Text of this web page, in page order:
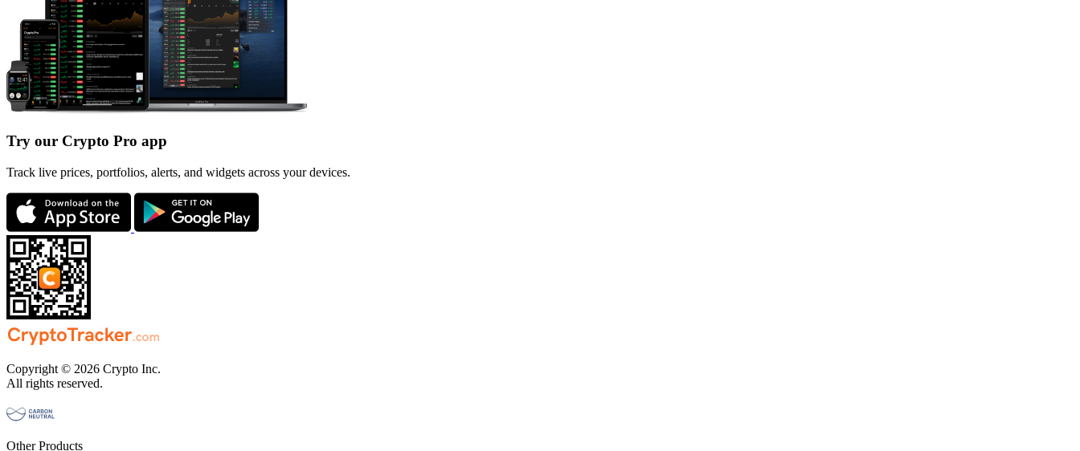
Try our Crypto Pro app
Track live prices, portfolios, alerts, and widgets across your devices.
Copyright © 2026 Crypto Inc.
All rights reserved.
Other Products